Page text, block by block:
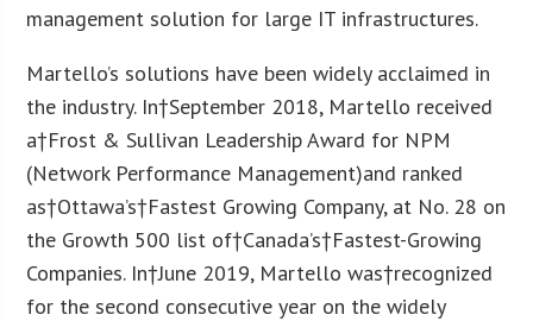
management solution for large IT infrastructures.
Martello’s solutions have been widely acclaimed in
the industry. In†September 2018, Martello received
a†Frost & Sullivan Leadership Award for NPM
(Network Performance Management)and ranked
as†Ottawa’s†Fastest Growing Company, at No. 28 on
the Growth 500 list of†Canada’s†Fastest-Growing
Companies. In†June 2019, Martello was†recognized
for the second consecutive year on the widely